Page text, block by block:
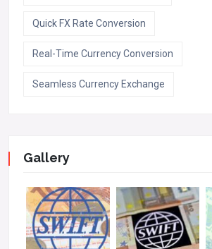
Quick FX Rate Conversion
Real-Time Currency Conversion
Seamless Currency Exchange
Gallery